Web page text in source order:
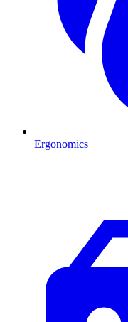
Ergonomics